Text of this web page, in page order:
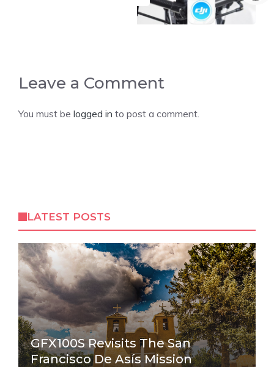
Leave a Comment
You must be logged in to post a comment.
LATEST POSTS
GFX100S Revisits The San
Francisco De Asís Mission